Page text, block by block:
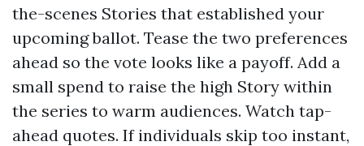
the-scenes Stories that established your
upcoming ballot. Tease the two preferences
ahead so the vote looks like a payoff. Add a
small spend to raise the high Story within
the series to warm audiences. Watch tap-
ahead quotes. If individuals skip too instant,